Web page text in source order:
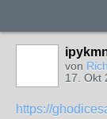
von
17. Okt
https://